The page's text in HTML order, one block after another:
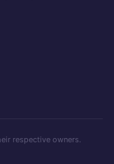
respective owners.